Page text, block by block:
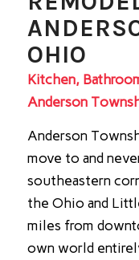
OHIO
Kitchen,
Anderson
Anderson
move to and
southeastern
the Ohio and
miles from
own world